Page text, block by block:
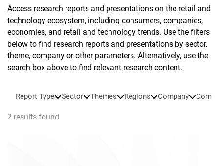
Access research reports and presentations on the retail and
technology ecosystem, including consumers, companies,
economies, and retail and technology trends. Use the filters
below to find research reports and presentations by sector,
theme, company or other parameters. Alternatively, use the
search box above to find relevant research content.
Report Type Sector Themes Regions Company
2 results found